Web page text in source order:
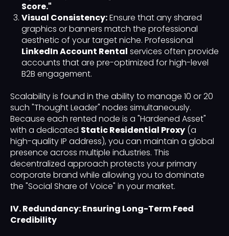
Score."
Visual Consistency:Ensure that any shared
graphics or banners match the professional
aesthetic of your target niche. Professional
LinkedIn Account Rental services often provide
accounts that are pre-optimized for high-level
B2B engagement.
Scalability is found in the ability to manage 10 or 20
such "Thought Leader" nodes simultaneously.
Because each rented node is a "Hardened Asset"
with a dedicated Static Residential Proxy (a
high-quality IP address), you can maintain a global
presence across multiple industries. This
decentralized approach protects your primary
corporate brand while allowing you to dominate
the "Social Share of Voice" in your market.
IV. Redundancy: Ensuring Long-Term Feed
Credibility